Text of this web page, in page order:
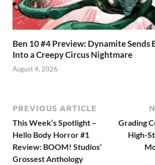
Ben 10 #4 Preview: Dynamite Sends
Into a Creepy Circus Nightmare
August 4, 2026
PREVIOUS ARTICLE
This Week’s Spotlight –
Hello Body Horror #1
Review: BOOM! Studios’
Grossest Anthology
Grading
High-